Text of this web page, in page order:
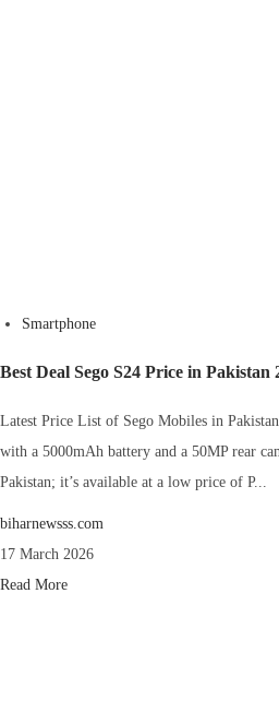
Smartphone
Best Deal Sego S24 Price in Pakistan
Latest Price List of Sego Mobiles in
with a 5000mAh battery and a 50MP rear
Pakistan; it’s available at a low price of P...
biharnewsss.com
17 March 2026
Read More